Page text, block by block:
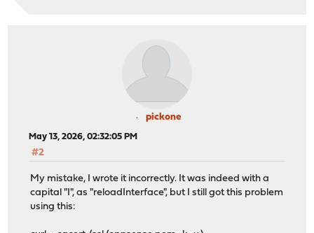
pickone
May 13, 2026, 02:32:05 PM
#2
My mistake, I wrote it incorrectly. It was indeed with a
capital "I", as "reloadInterface", but I still got this problem
using this: